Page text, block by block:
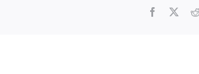
Facebook